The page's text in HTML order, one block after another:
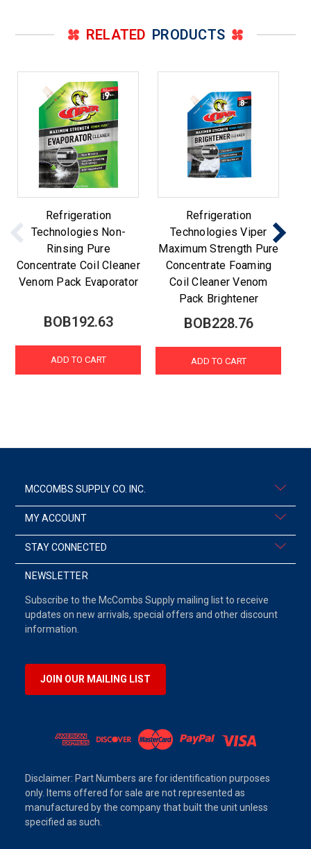
RELATED PRODUCTS
Refrigeration
Technologies Non-
Rinsing Pure
Concentrate Coil Cleaner
Venom Pack Evaporator
BOB192.63
ADD TO CART
Refrigeration
Technologies Viper
Maximum Strength Pure
Concentrate Foaming
Coil Cleaner Venom
Pack Brightener
BOB228.76
ADD TO CART
MCCOMBS SUPPLY CO. INC.
MY ACCOUNT
STAY CONNECTED
NEWSLETTER
Subscribe to the McCombs Supply mailing list to receive
updates on new arrivals, special offers and other discount
information.
JOIN OUR MAILING LIST
Disclaimer: Part Numbers are for identification purposes
only. Items offered for sale are not represented as
manufactured by the company that built the unit unless
specified as such.